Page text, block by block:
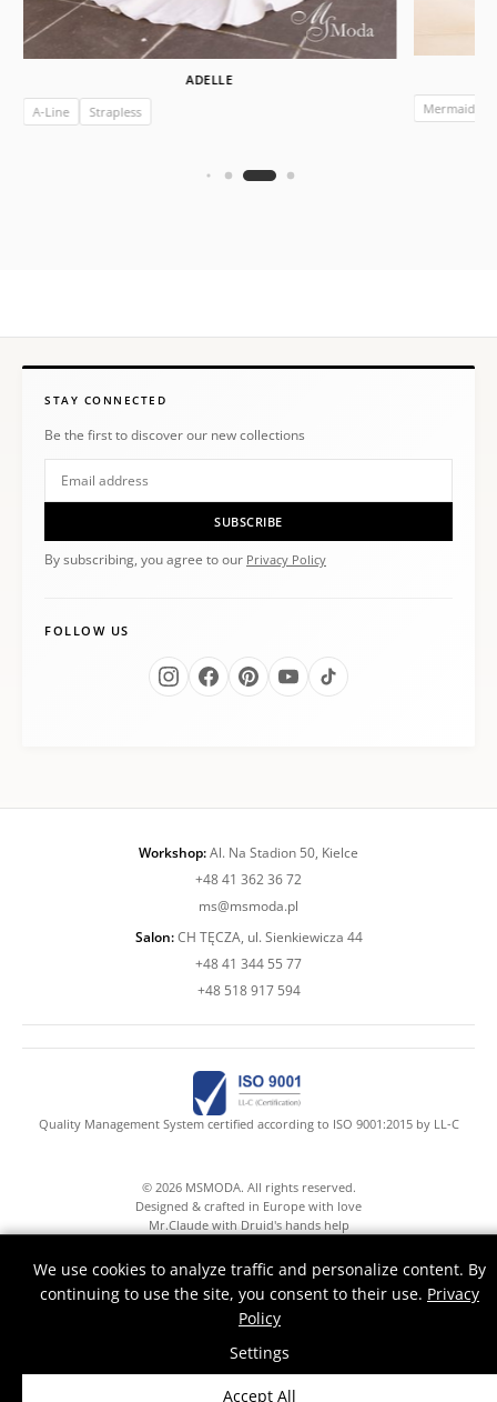
ADELLE
A-Line
Strapless Mermaid
STAY CONNECTED
Be the first to discover our new collections
SUBSCRIBE
By subscribing, you agree to our Privacy Policy
FOLLOW US
Workshop:Al. Na Stadion 50, Kielce
+48 41 362 36 72
ms@msmoda.pl
Salon:CH TĘCZA, ul. Sienkiewicza 44
+48 41 344 55 77
+48 518 917 594
Quality Management System certified according to ISO 9001:2015 by LL-C
© 2026 MSMODA. All rights reserved.
Designed & crafted in Europe with love
Mr.Claude with Druid's hands help
We use cookies to analyze traffic and personalize content. By
continuing to use the site, you consent to their use. Privacy
Policy
Settings
Accept All